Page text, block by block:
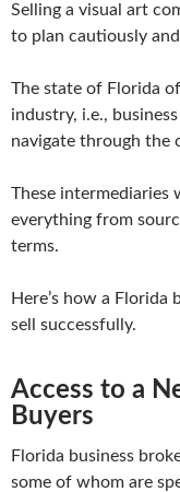
Selling a visual art
to plan cautiously
The state of Florida
industry, i.e.,
navigate through the
These intermediaries
everything from
terms.
Here’s how a
sell successfully.
Access to a
Buyers
Florida business
some of whom are